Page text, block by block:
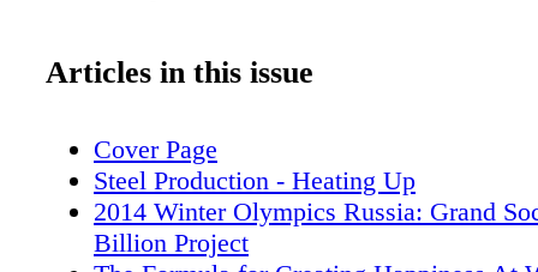
Articles in this issue
Cover Page
Steel Production - Heating Up
2014 Winter Olympics Russia: Grand
Billion Project